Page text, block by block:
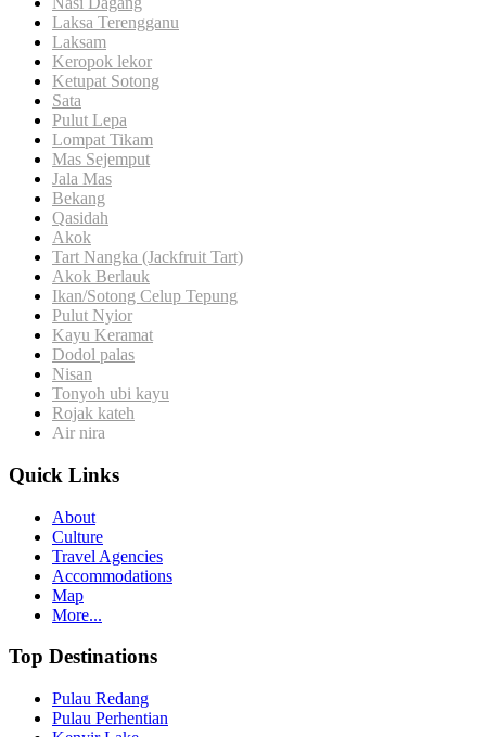
Laksa Terengganu
Laksam
Keropok lekor
Ketupat Sotong
Sata
Pulut Lepa
Lompat Tikam
Mas Sejemput
Jala Mas
Bekang
Qasidah
Akok
Tart Nangka (Jackfruit Tart)
Akok Berlauk
Ikan/Sotong Celup Tepung
Pulut Nyior
Kayu Keramat
Dodol palas
Nisan
Tonyoh ubi kayu
Rojak kateh
Air nira
Quick Links
About
Culture
Travel Agencies
Accommodations
Map
More...
Top Destinations
Pulau Redang
Pulau Perhentian